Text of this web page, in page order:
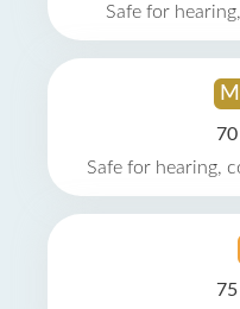
Safe for
Safe for hearing,